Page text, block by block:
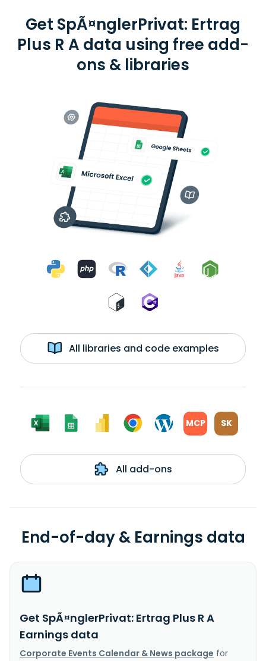
Get SpÃ¤nglerPrivat: Ertrag
Plus R A data using free add-
ons & libraries
All libraries and code examples
MCP SK
All add-ons
End-of-day & Earnings data
Get SpÃ¤nglerPrivat: Ertrag Plus R A
Earnings data
Corporate Events Calendar & News package for